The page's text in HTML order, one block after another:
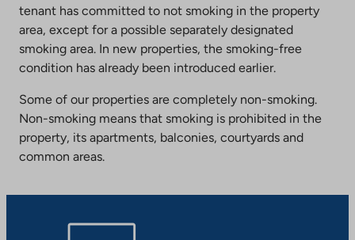
tenant has committed to not smoking in the property
area, except for a possible separately designated
smoking area. In new properties, the smoking-free
condition has already been introduced earlier.
Some of our properties are completely non-smoking.
Non-smoking means that smoking is prohibited in the
property, its apartments, balconies, courtyards and
common areas.